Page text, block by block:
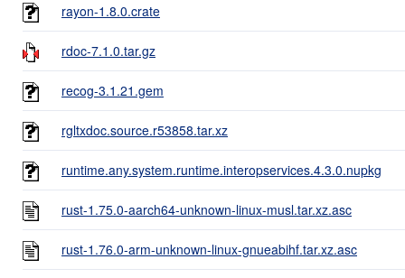
rayon-1.8.0.crate
rdoc-7.1.0.tar.gz
recog-3.1.21.gem
rgltxdoc.source.r53858.tar.xz
runtime.any.system.runtime.interopservices.4.3.0.nupkg
rust-1.75.0-aarch64-unknown-linux-musl.tar.xz.asc
rust-1.76.0-arm-unknown-linux-gnueabihf.tar.xz.asc